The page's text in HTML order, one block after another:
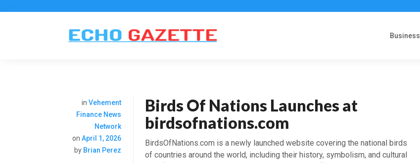
Business
inVehement
Finance News
Network
onApril 1, 2026
by Brian Perez
Birds Of Nations Launches at
birdsofnations.com
BirdsOfNations.com is a newly launched website covering the national birds
of countries around the world, including their history, symbolism, and cultural